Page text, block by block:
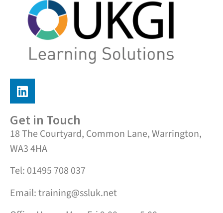
Get in Touch
18 The Courtyard, Common Lane, Warrington,
WA3 4HA
Tel: 01495 708 037
Email: training@ssluk.net